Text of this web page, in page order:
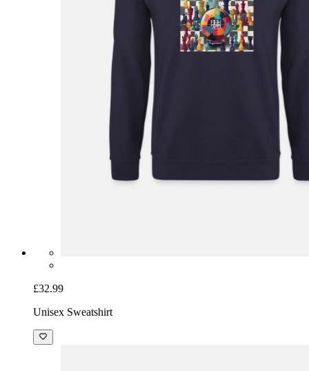
£32.99
Unisex Sweatshirt